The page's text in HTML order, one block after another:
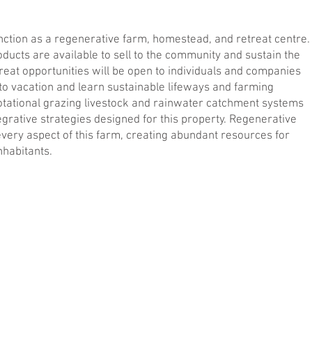
as a regenerative farm, homestead, and retreat centre.
are available to sell to the community and sustain the
opportunities will be open to individuals and companies
vacation and learn sustainable lifeways and farming
grazing livestock and rainwater catchment systems
strategies designed for this property. Regenerative
aspect of this farm, creating abundant resources for